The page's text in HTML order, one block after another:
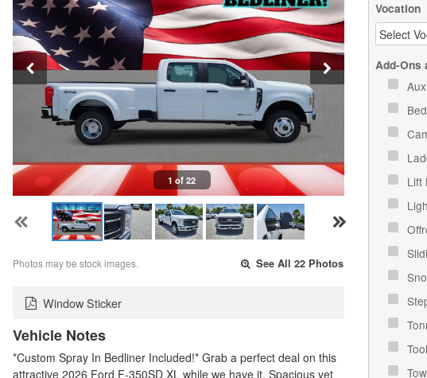
1 of 22
Photos may be stock images. See All 22 Photos
Window Sticker
Vehicle Notes
*Custom Spray In Bedliner Included!* Grab a perfect deal on this
attractive 2026 Ford F-350SD XL while we have it. Spacious yet
Vocation
Add-Ons
Lift